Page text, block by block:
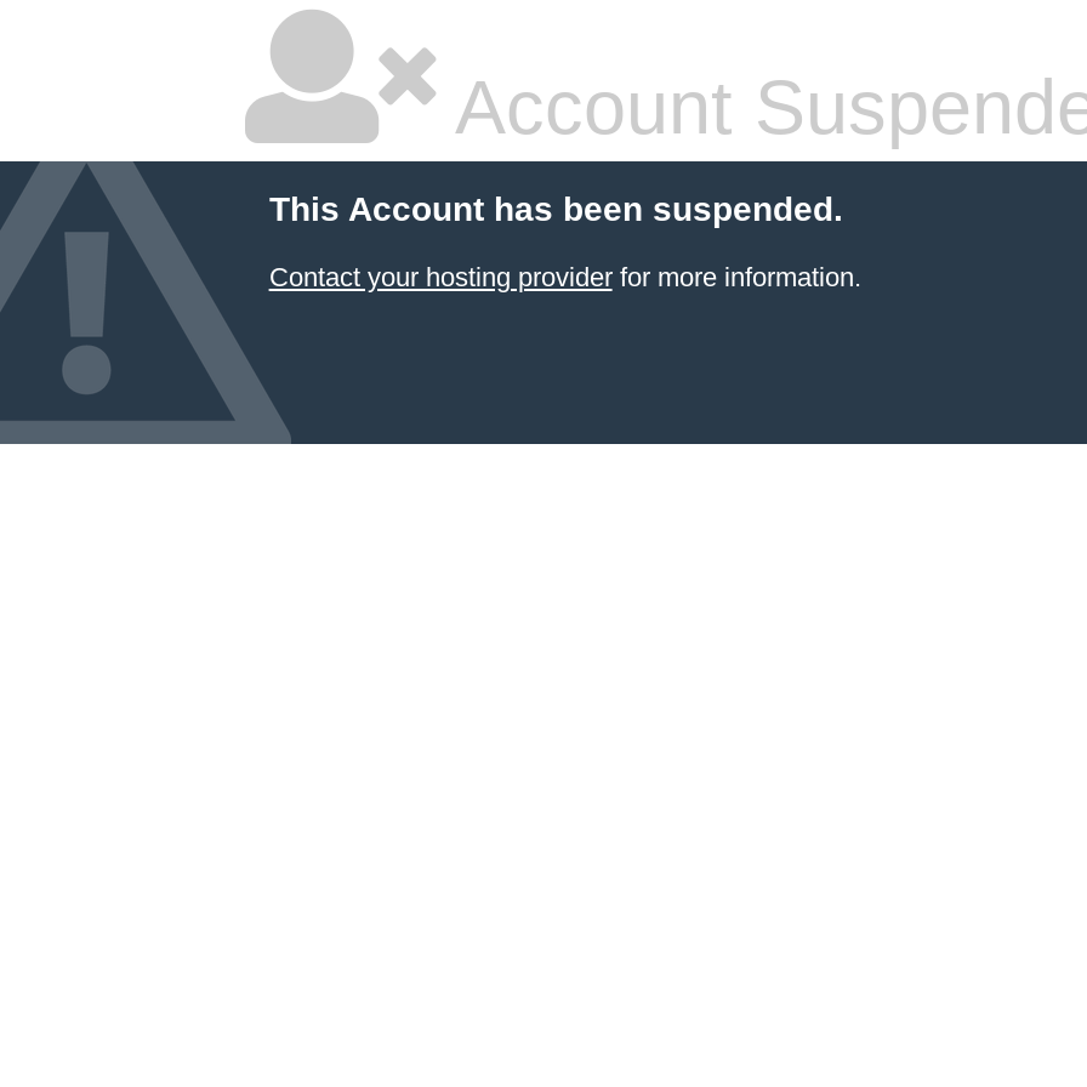
Account
This Account has been suspended.
Contact your hosting providerfor more information.